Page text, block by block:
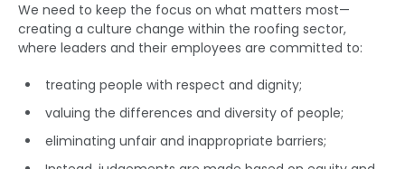
We need to keep the focus on what matters most—
creating a culture change within the roofing sector,
where leaders and their employees are committed to:
treating people with respect and dignity;
valuing the differences and diversity of people;
eliminating unfair and inappropriate barriers;